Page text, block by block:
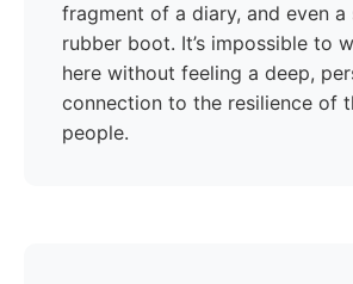
fragment of a diary, and even a
rubber boot. It’s impossible to
here without feeling a deep,
connection to the resilience of
people.